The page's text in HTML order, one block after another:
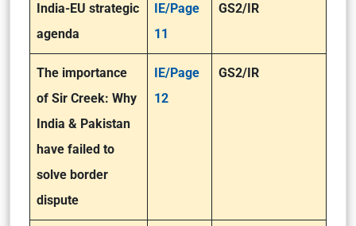
India-EU strategic
agenda
IE/Page
11
GS2/IR
The importance
of Sir Creek: Why
India & Pakistan
have failed to
solve border
dispute
IE/Page
12
GS2/IR